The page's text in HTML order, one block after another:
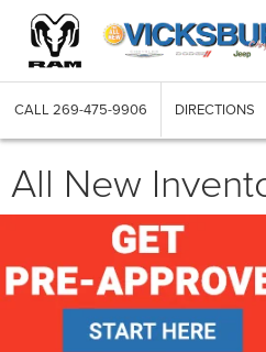
CALL 269-475-9906 DIRECTIONS
All New